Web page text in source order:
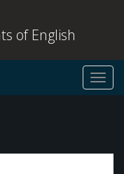
of English